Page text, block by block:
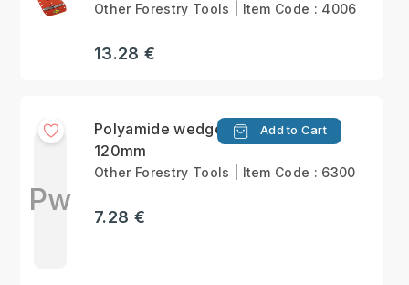
Other Forestry Tools | Item Code : 4006
13.28 €
Pw
Polyamide wedge
120mm
Add to Cart
Other Forestry Tools | Item Code : 6300
7.28 €